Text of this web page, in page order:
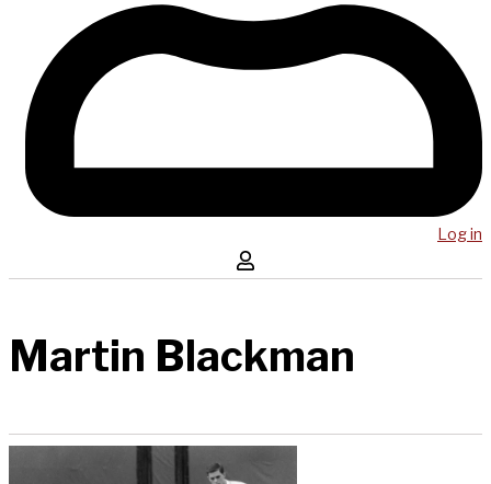
Log in
Martin Blackman